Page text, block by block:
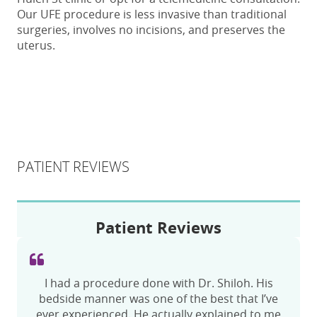
Our UFE procedure is less invasive than traditional
surgeries, involves no incisions, and preserves the
uterus.
PATIENT REVIEWS
Patient Reviews
Check-in was fast. I got to my appointment an
hour early and they took me, they got started
I had a procedure done with Dr. Shiloh. His
bedside manner was one of the best that I’ve